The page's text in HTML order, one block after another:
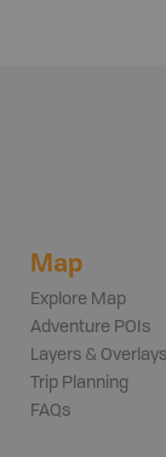
Map
Explore Map
Adventure POIs
Layers & Overlays
Trip Planning
FAQs